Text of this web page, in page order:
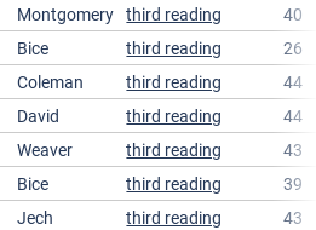
Montgomery third reading
40
Bice third reading
26
Coleman third reading
44
David third reading
44
Weaver third reading
43
Bice third reading
39
Jech third reading
43